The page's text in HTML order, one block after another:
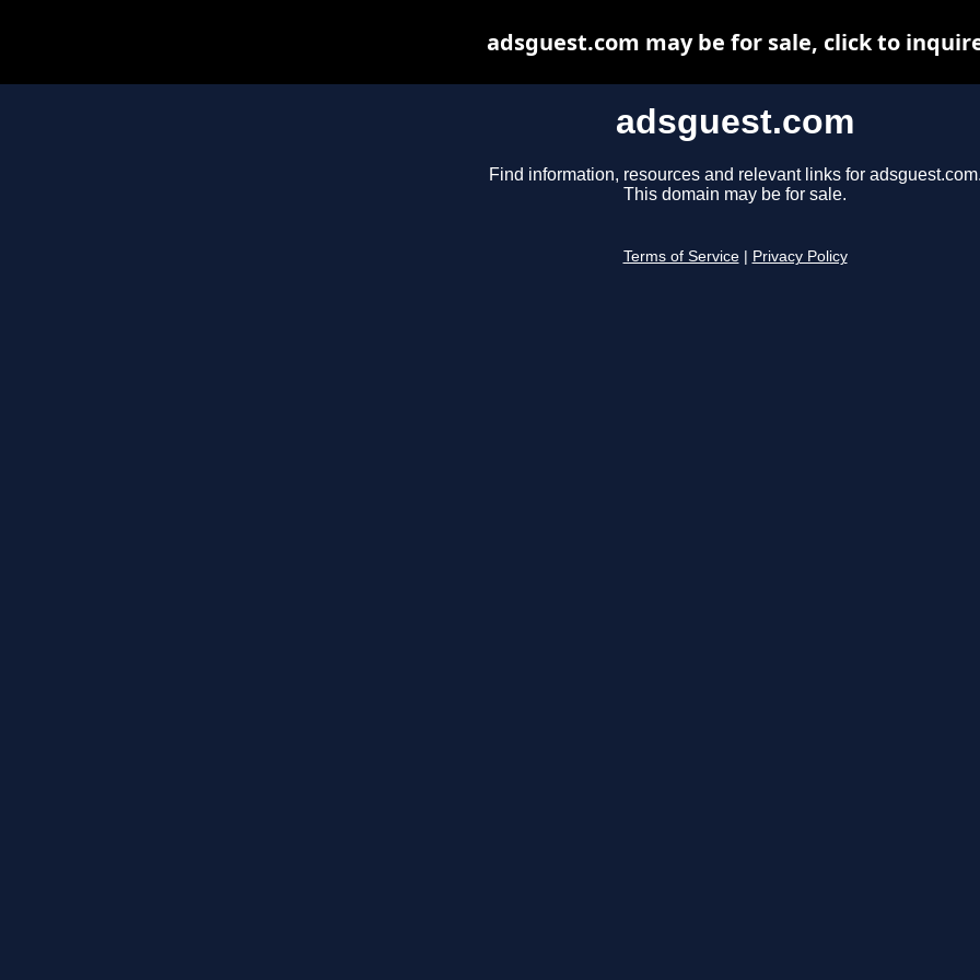
adsguest.com
Find information, resources and relevant links for
This domain may be for sale.
Terms of Service Privacy Policy
adsguest.com may be for sale, click to